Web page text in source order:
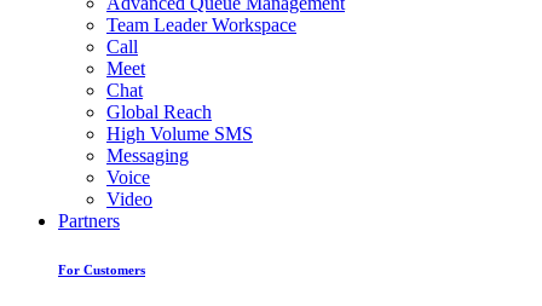
Team Leader Workspace
Call
Meet
Chat
Global Reach
High Volume SMS
Messaging
Voice
Video
Partners
For Customers